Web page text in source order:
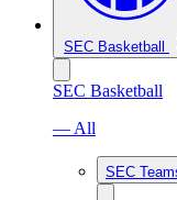
SEC Basketball
SEC Basketball
— All
SEC